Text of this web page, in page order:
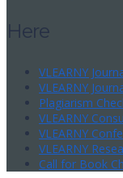
Here
VLEARNY
VLEARNY
Plagiarism
VLEARNY
VLEARNY
VLEARNY
Call for Book